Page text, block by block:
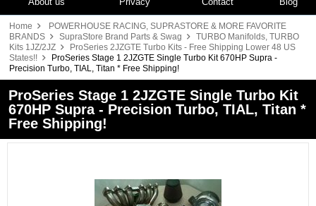
Home
POWERHOUSE RACING, SUPRASTORE & MORE FAVORITE
BRANDS
SupraStore Brand Parts & Swag
TURBO Manifolds, TURBO
Kits 1JZ/2JZ
ProSeries 2JZGTE Turbo Kits - Free Shipping Lower 48 US
States!!
ProSeries Stage 1 2JZGTE Single Turbo Kit 670HP Supra -
Precision Turbo, TIAL, Titan * Free Shipping!
ProSeries Stage 1 2JZGTE Single Turbo Kit
670HP Supra - Precision Turbo, TIAL, Titan *
Free Shipping!